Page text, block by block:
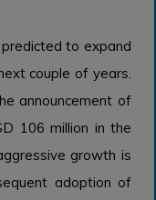
to expand
couple of years.
announcement of
106 million in the
growth is
adoption of